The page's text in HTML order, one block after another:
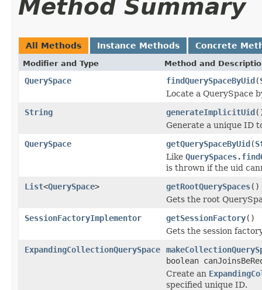
Method Summary
All Methods Instance Methods Concrete
Modifier and Type Method and
QuerySpace findQuerySpaceByUid(
Locate a QuerySpace
String
generateImplicitUid
Generate a unique ID
QuerySpace
getQuerySpaceByUid(
Like
is thrown if the uid
List<QuerySpace> getRootQuerySpaces()
Gets the root
SessionFactoryImplementor
getSessionFactory()
Gets the session
ExpandingCollectionQuerySpace
boolean
Create an
specified unique ID.